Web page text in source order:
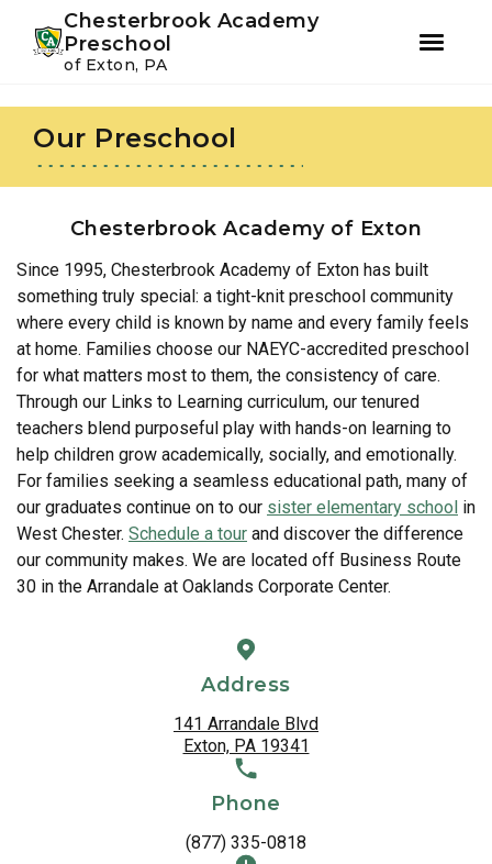
primary
navigation
main
content
Chesterbrook Academy
Preschool
of Exton, PA
Our Preschool
Chesterbrook Academy of Exton
Since 1995, Chesterbrook Academy of Exton has built
something truly special: a tight-knit preschool community
where every child is known by name and every family feels
at home. Families choose our NAEYC-accredited preschool
for what matters most to them, the consistency of care.
Through our Links to Learning curriculum, our tenured
teachers blend purposeful play with hands-on learning to
help children grow academically, socially, and emotionally.
For families seeking a seamless educational path, many of
our graduates continue on to our sister elementary school in
West Chester. Schedule a tour and discover the difference
our community makes. We are located off Business Route
30 in the Arrandale at Oaklands Corporate Center.
Address
141 Arrandale Blvd
Exton, PA 19341
Phone
(877) 335-0818
Instagram